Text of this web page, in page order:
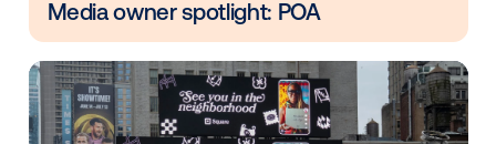
Vistar Media and FatTail Partner to
integrate DOOH booking in AdBook